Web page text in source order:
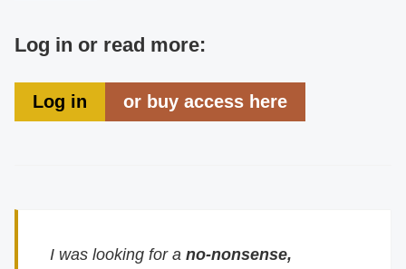
Log in or read more:
Log in or buy access here
I was looking for ano-nonsense,